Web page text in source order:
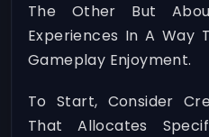
The Other But
Experiences In A Way
Gameplay Enjoyment.
To Start, Consider
That Allocates